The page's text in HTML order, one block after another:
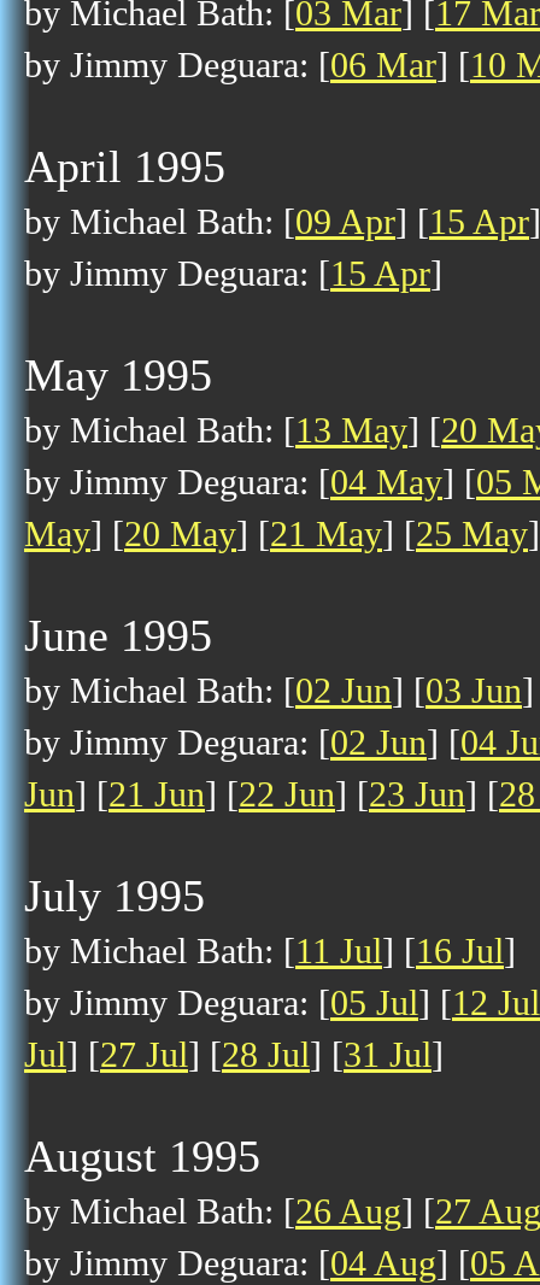
by Michael Bath: [03 Mar] [17 Mar
by Jimmy Deguara: [06 Mar] [10
April 1995
by Michael Bath: [09 Apr] [15 Apr
by Jimmy Deguara: [15 Apr]
May 1995
by Michael Bath: [13 May] [20
by Jimmy Deguara: [04 May] [05
May] [20 May] [21 May] [25 May
June 1995
by Michael Bath: [02 Jun] [03 Jun
by Jimmy Deguara: [02 Jun] [04
Jun] [21 Jun] [22 Jun] [23 Jun] [
July 1995
by Michael Bath: [11 Jul] [16 Jul]
by Jimmy Deguara: [05 Jul] [12 Jul
Jul] [27 Jul] [28 Jul] [31 Jul]
August 1995
by Michael Bath: [26 Aug] [27 Aug
by Jimmy Deguara: [04 Aug] [05